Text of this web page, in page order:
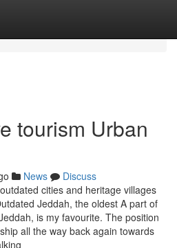
tourism Urban
News
Discuss
cities and heritage villages
Jeddah, the oldest A part of
is my favourite. The position
all the way back again towards